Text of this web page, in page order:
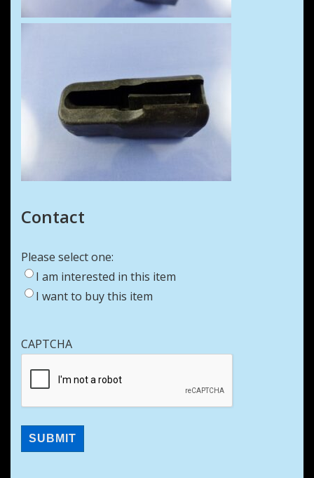
Contact
Please select one:
I am interested in this item
I want to buy this item
CAPTCHA